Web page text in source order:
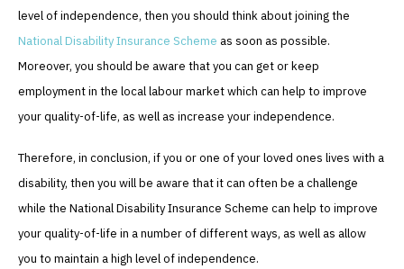
level of independence, then you should think about joining the
National Disability Insurance Scheme as soon as possible.
Moreover, you should be aware that you can get or keep
employment in the local labour market which can help to improve
your quality-of-life, as well as increase your independence.
Therefore, in conclusion, if you or one of your loved ones lives with a
disability, then you will be aware that it can often be a challenge
while the National Disability Insurance Scheme can help to improve
your quality-of-life in a number of different ways, as well as allow
you to maintain a high level of independence.